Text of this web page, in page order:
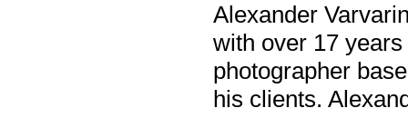
Alexander
with over 17
photographer
his clients.